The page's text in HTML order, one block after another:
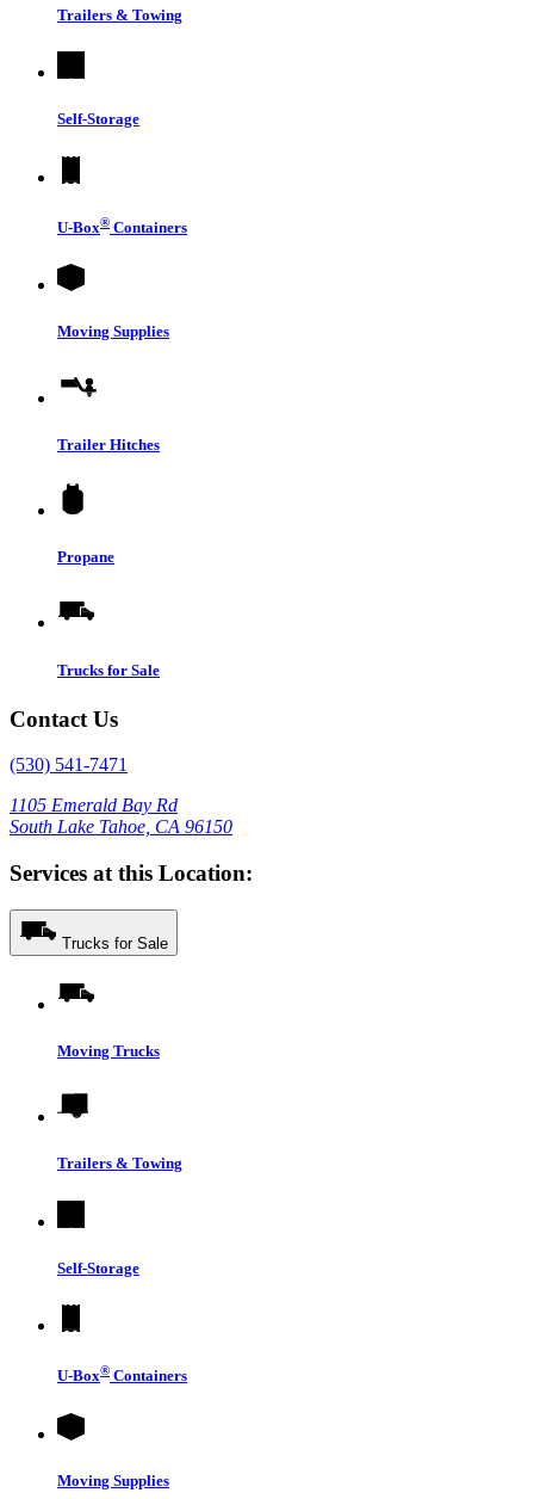
Trailers & Towing
Self-Storage
U-Box® Containers
Moving Supplies
Trailer Hitches
Propane
Trucks for Sale
Contact Us
(530) 541-7471
1105 Emerald Bay Rd
South Lake Tahoe, CA 96150
Services at this Location:
Trucks for Sale
Moving Trucks
Trailers & Towing
Self-Storage
U-Box® Containers
Moving Supplies